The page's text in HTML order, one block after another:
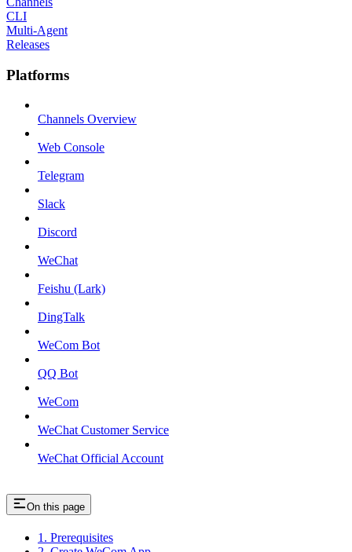
CLI
Multi-Agent
Releases
Platforms
Channels Overview
Web Console
Telegram
Slack
Discord
WeChat
Feishu (Lark)
DingTalk
WeCom Bot
QQ Bot
WeCom
WeChat Customer Service
WeChat Official Account
On this page
1. Prerequisites